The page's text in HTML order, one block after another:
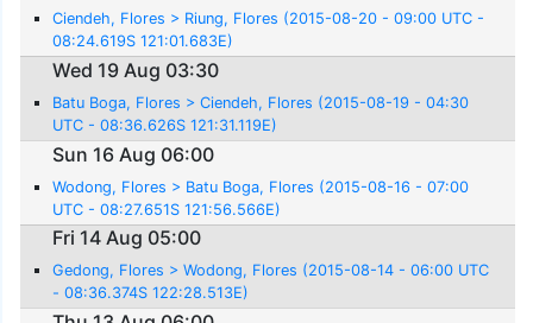
Ciendeh, Flores > Riung, Flores (2015-08-20 - 09:00 UTC -
08:24.619S 121:01.683E)
Wed 19 Aug 03:30
Batu Boga, Flores > Ciendeh, Flores (2015-08-19 - 04:30
UTC - 08:36.626S 121:31.119E)
Sun 16 Aug 06:00
Wodong, Flores > Batu Boga, Flores (2015-08-16 - 07:00
UTC - 08:27.651S 121:56.566E)
Fri 14 Aug 05:00
Gedong, Flores > Wodong, Flores (2015-08-14 - 06:00 UTC
- 08:36.374S 122:28.513E)